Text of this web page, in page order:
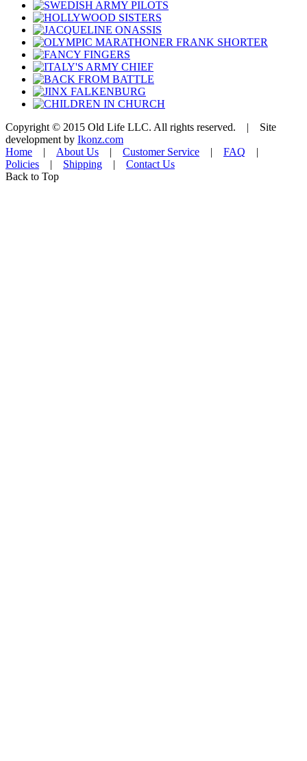
Copyright © 2015 Old Life LLC. All rights reserved. | Site
development by Ikonz.com
Home | About Us | Customer Service | FAQ |
Policies | Shipping | Contact Us
Back to Top